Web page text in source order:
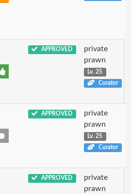
APPROVED
private
prawn
Lv. 25
Curator
APPROVED
private
prawn
Lv. 25
Curator
APPROVED
private
prawn